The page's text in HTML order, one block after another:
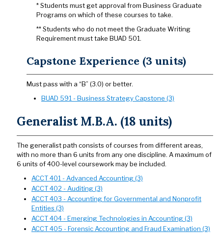
* Students must get approval from Business Graduate
Programs on which of these courses to take.
** Students who do not meet the Graduate Writing
Requirement must take BUAD 501.
Capstone Experience (3 units)
Must pass with a “B” (3.0) or better.
BUAD 591 - Business Strategy Capstone (3)
Generalist M.B.A. (18 units)
The generalist path consists of courses from different areas,
with no more than 6 units from any one discipline. A maximum of
6 units of 400-level coursework may be included.
ACCT 401 - Advanced Accounting (3)
ACCT 402 - Auditing (3)
ACCT 403 - Accounting for Governmental and Nonprofit
Entities (3)
ACCT 404 - Emerging Technologies in Accounting (3)
ACCT 405 - Forensic Accounting and Fraud Examination (3)